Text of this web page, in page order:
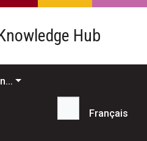
Hub
Search...
Français